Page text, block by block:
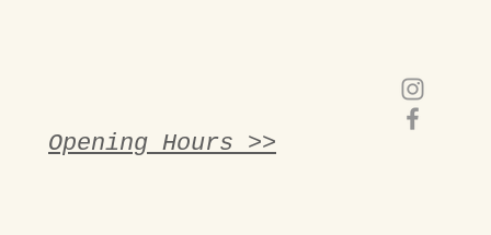
Opening Hours >>